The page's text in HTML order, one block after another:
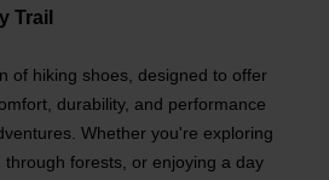
Trail
of hiking shoes, designed to offer
durability, and performance
Whether you're exploring
forests, or enjoying a day